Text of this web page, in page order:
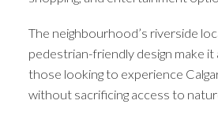
The neighbourhood’s riverside
pedestrian-friendly design make
those looking to experience
without sacrificing access to